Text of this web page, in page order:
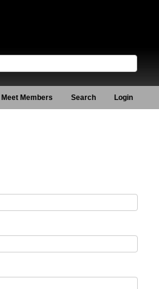
Meet Members Search Login